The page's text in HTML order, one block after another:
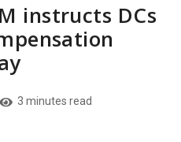
instructs DCs
3 minutes read